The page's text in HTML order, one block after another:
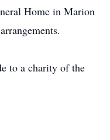
Home in Marion
to a charity of the